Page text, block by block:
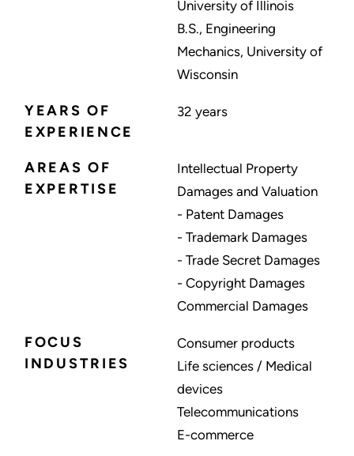
University of Illinois
B.S., Engineering
Mechanics, University of
Wisconsin
YEARS OF
EXPERIENCE
32 years
AREAS OF
EXPERTISE
Intellectual Property
Damages and Valuation
- Patent Damages
- Trademark Damages
- Trade Secret Damages
- Copyright Damages
Commercial Damages
FOCUS
INDUSTRIES
Consumer products
Life sciences / Medical
devices
Telecommunications
E-commerce